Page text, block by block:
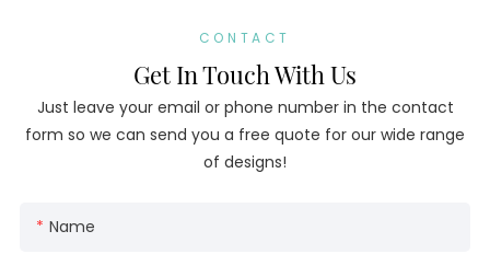
CONTACT
Get In Touch With Us
Just leave your email or phone number in the contact
form so we can send you a free quote for our wide range
of designs!
Name